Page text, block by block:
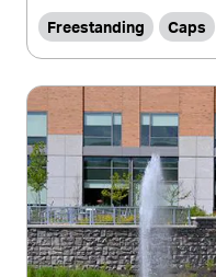
Freestanding Caps